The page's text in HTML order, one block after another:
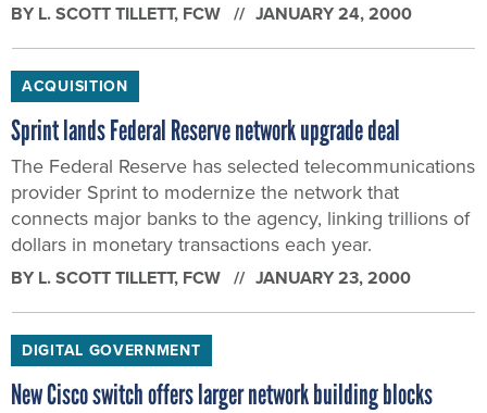
BY L. SCOTT TILLETT, FCW JANUARY 24, 2000
ACQUISITION
Sprint lands Federal Reserve network upgrade deal
The Federal Reserve has selected telecommunications
provider Sprint to modernize the network that
connects major banks to the agency, linking trillions of
dollars in monetary transactions each year.
BY L. SCOTT TILLETT, FCW JANUARY 23, 2000
DIGITAL GOVERNMENT
New Cisco switch offers larger network building blocks